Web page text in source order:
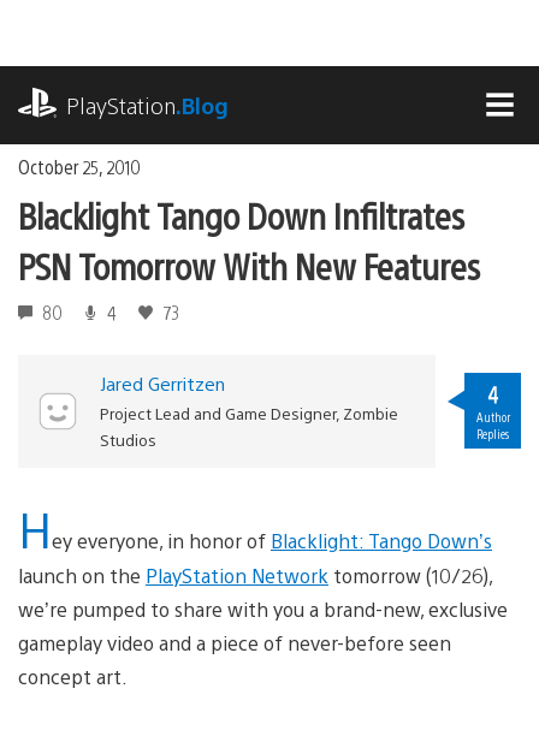
content
PlayStation.Blog
October 25, 2010
Blacklight Tango Down Infiltrates
PSN Tomorrow With New Features
80 4 73
Jared Gerritzen
Project Lead and Game Designer, Zombie
Studios
4
Author
Replies
Hey everyone, in honor of Blacklight: Tango Down’s
launch on the PlayStation Network tomorrow (10/26),
we’re pumped to share with you a brand-new, exclusive
gameplay video and a piece of never-before seen
concept art.